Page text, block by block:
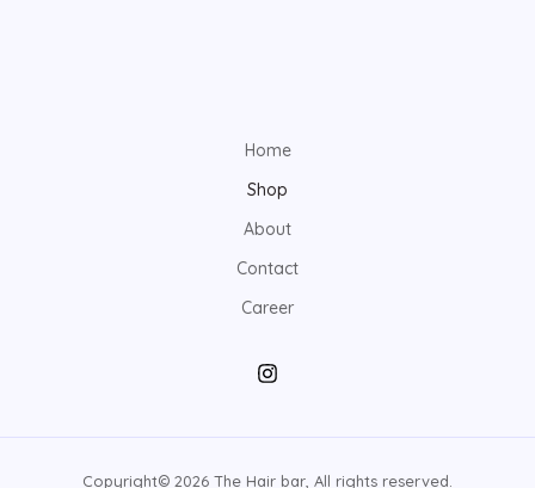
Home
Shop
About
Contact
Career
Copyright© 2026 The Hair bar, All rights reserved.